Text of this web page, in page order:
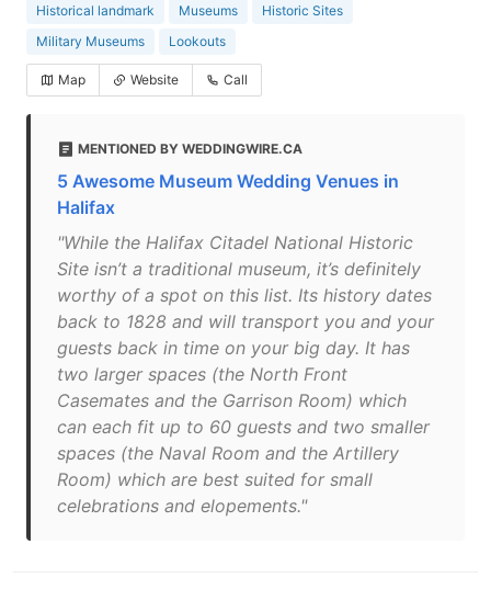
Historical landmark Museums
Historic Sites
Military Museums
Lookouts
Map Website Call
MENTIONED BY WEDDINGWIRE.CA
5 Awesome Museum Wedding Venues in
Halifax
"While the Halifax Citadel National Historic
Site isn’t a traditional museum, it’s definitely
worthy of a spot on this list. Its history dates
back to 1828 and will transport you and your
guests back in time on your big day. It has
two larger spaces (the North Front
Casemates and the Garrison Room) which
can each fit up to 60 guests and two smaller
spaces (the Naval Room and the Artillery
Room) which are best suited for small
celebrations and elopements."